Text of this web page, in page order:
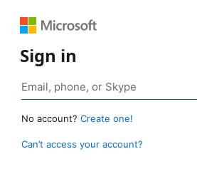
Sign in
No account? Create one!
Can’t access your account?